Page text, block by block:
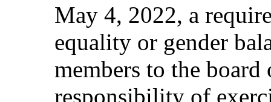
May 4, 2022, a
equality or gender
members to the
responsibility of